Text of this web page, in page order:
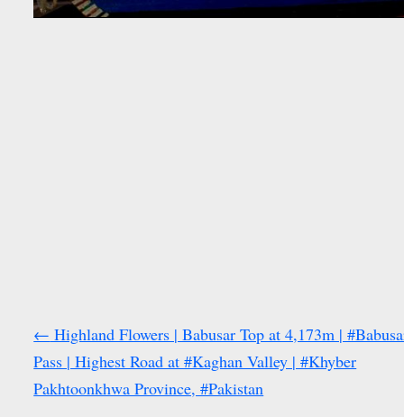
← Highland Flowers | Babusar Top at 4,173m |
Pass | Highest Road at #Kaghan Valley | #Khyber
Pakhtoonkhwa Province, #Pakistan